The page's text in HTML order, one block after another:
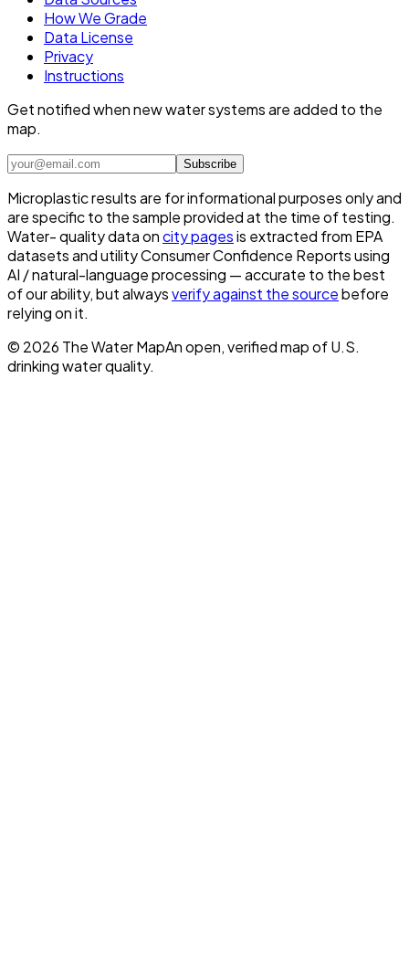
How We Grade
Data License
Privacy
Instructions
Get notified when new water systems are added to the
map.
Subscribe
Microplastic results are for informational purposes only and
are specific to the sample provided at the time of testing.
Water- quality data oncity pagesis extracted from EPA
datasets and utility Consumer Confidence Reports using
AI / natural-language processing — accurate to the best
of our ability, but alwaysverify against the sourcebefore
relying on it.
© 2026 The Water MapAn open, verified map of U.S.
drinking water quality.